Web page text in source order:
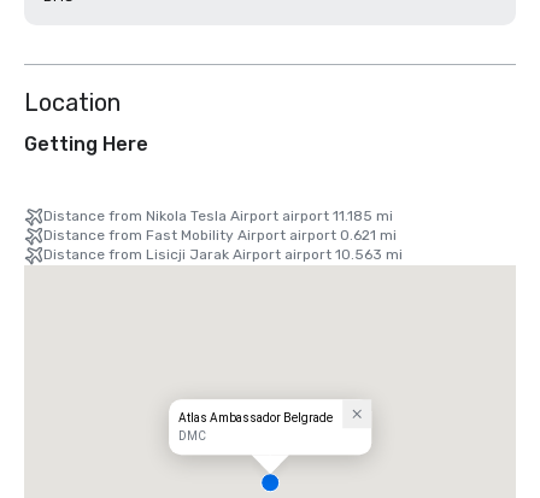
Location
Getting Here
Distance from Nikola Tesla Airport airport 11.185 mi
Distance from Fast Mobility Airport airport 0.621 mi
Distance from Lisicji Jarak Airport airport 10.563 mi
Atlas Ambassador Belgrade
DMC